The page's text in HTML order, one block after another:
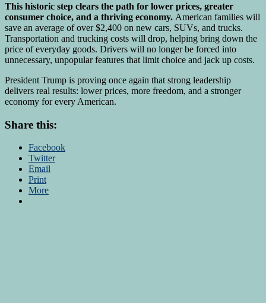
This historic step clears the path for lower prices, greater
consumer choice, and a thriving economy. American families will
save an average of over $2,400 on new cars, SUVs, and trucks.
Transportation and trucking costs will drop, helping bring down the
price of everyday goods. Drivers will no longer be forced into
unnecessary, unpopular features that limit choice and jack up costs.
President Trump is proving once again that strong leadership
delivers real results: lower prices, more freedom, and a stronger
economy for every American.
Share this:
Facebook
Twitter
Email
Print
More